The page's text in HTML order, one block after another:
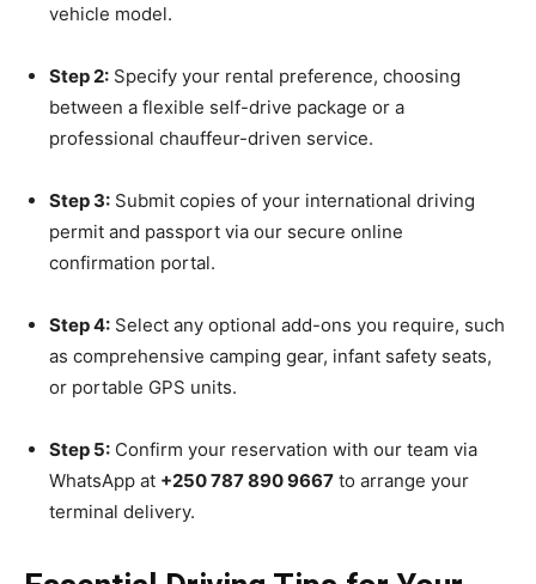
vehicle model.
Step 2: Specify your rental preference, choosing
between a flexible self-drive package or a
professional chauffeur-driven service.
Step 3: Submit copies of your international driving
permit and passport via our secure online
confirmation portal.
Step 4: Select any optional add-ons you require, such
as comprehensive camping gear, infant safety seats,
or portable GPS units.
Step 5: Confirm your reservation with our team via
WhatsApp at +250 787 890 9667 to arrange your
terminal delivery.